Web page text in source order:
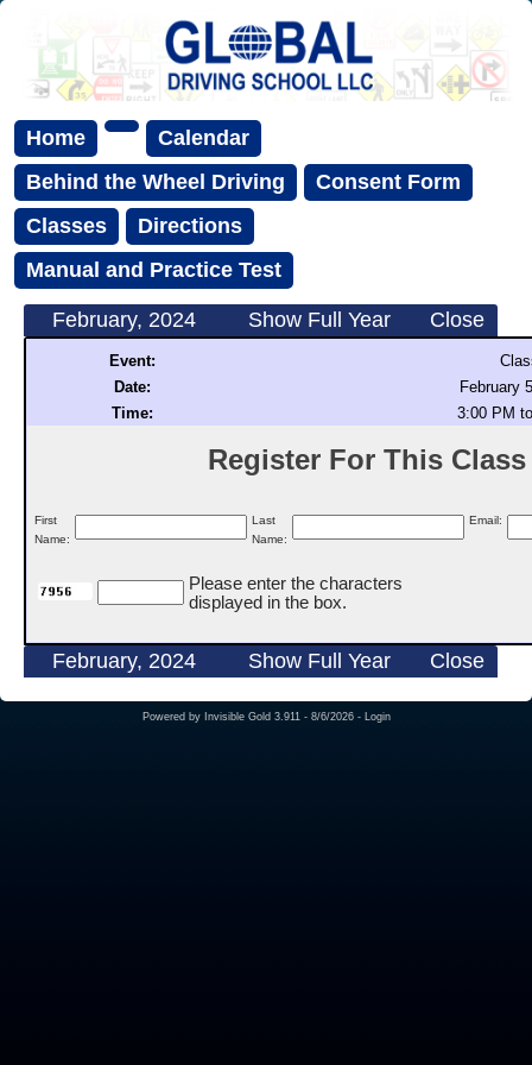
Home
Calendar
Behind the Wheel Driving
Consent Form
Classes
Directions
Manual and Practice Test
February, 2024 Show Full Year Close
Event:
Date:
February
Time:
3:00 PM
Register For This
First
Name:
Last
Name:
Email:
Please enter the characters
displayed in the box.
February, 2024 Show Full Year Close
Powered by Invisible Gold 3.911 - 8/6/2026 - Login